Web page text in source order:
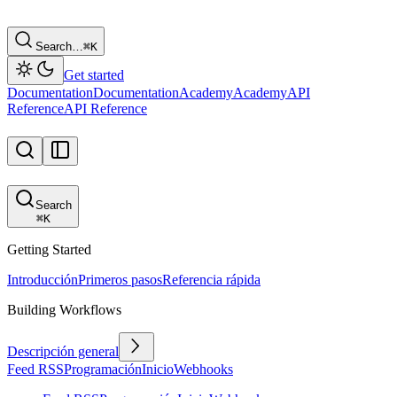
Search…⌘K
Get started
DocumentationDocumentationAcademyAcademyAPI
ReferenceAPI Reference
Search
⌘K
Getting Started
IntroducciónPrimeros pasosReferencia rápida
Building Workflows
Descripción general
Feed RSSProgramaciónInicioWebhooks